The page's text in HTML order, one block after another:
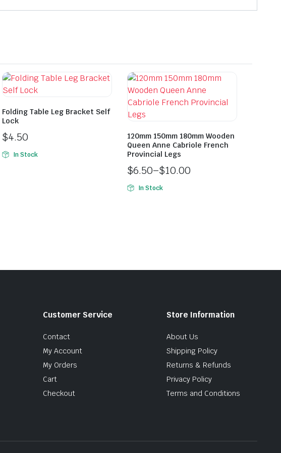
Folding Table Leg Bracket Self
Lock
$4.50
In Stock
120mm 150mm 180mm Wooden
Queen Anne Cabriole French
Provincial Legs
$6.50–$10.00
In Stock
Customer Service
Contact
My Account
My Orders
Cart
Checkout
Store Information
About Us
Shipping Policy
Returns & Refunds
Privacy Policy
Terms and Conditions